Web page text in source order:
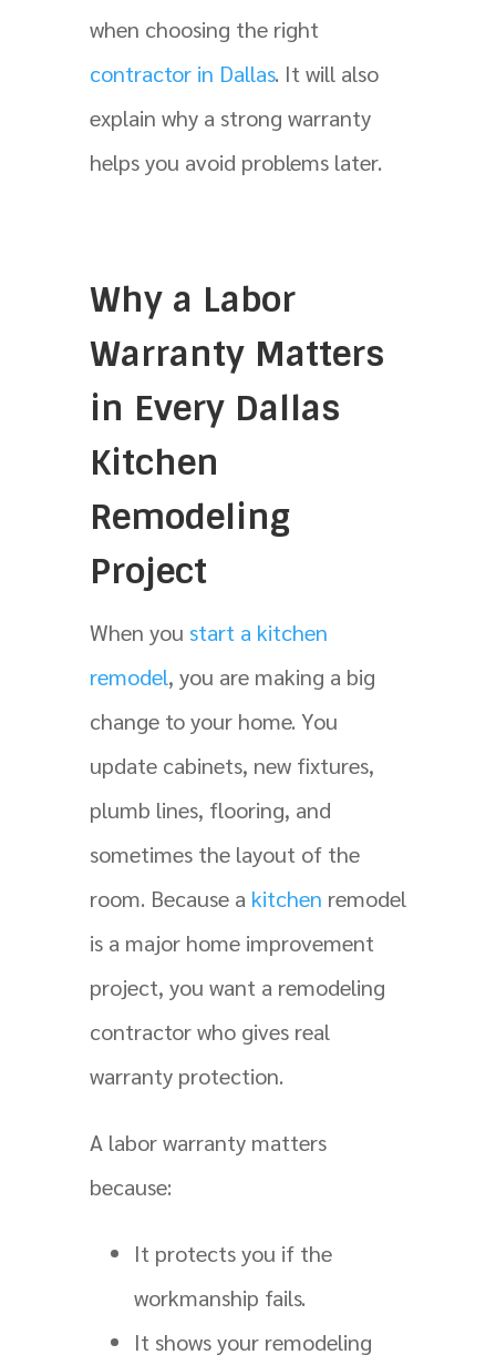
when choosing the right
contractor in Dallas. It will also
explain why a strong warranty
helps you avoid problems later.
Why a Labor
Warranty Matters
in Every Dallas
Kitchen
Remodeling
Project
When you start a kitchen
remodel, you are making a big
change to your home. You
update cabinets, new fixtures,
plumb lines, flooring, and
sometimes the layout of the
room. Because a kitchen remodel
is a major home improvement
project, you want a remodeling
contractor who gives real
warranty protection.
A labor warranty matters
because:
It protects you if the
workmanship fails.
It shows your remodeling